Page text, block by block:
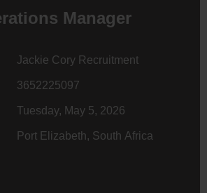
Manager
Jackie Cory Recruitment
3652225097
Tuesday, May 5, 2026
Port Elizabeth, South Africa